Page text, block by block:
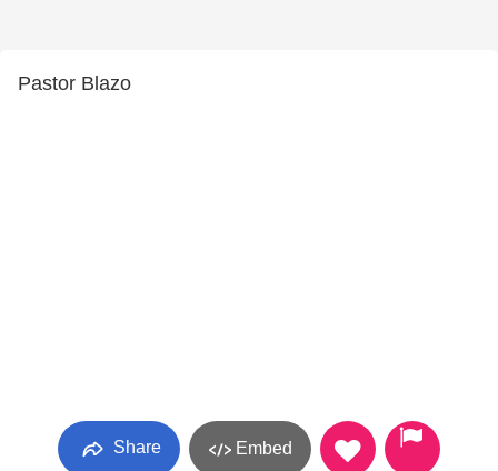
Pastor Blazo
Share Embed